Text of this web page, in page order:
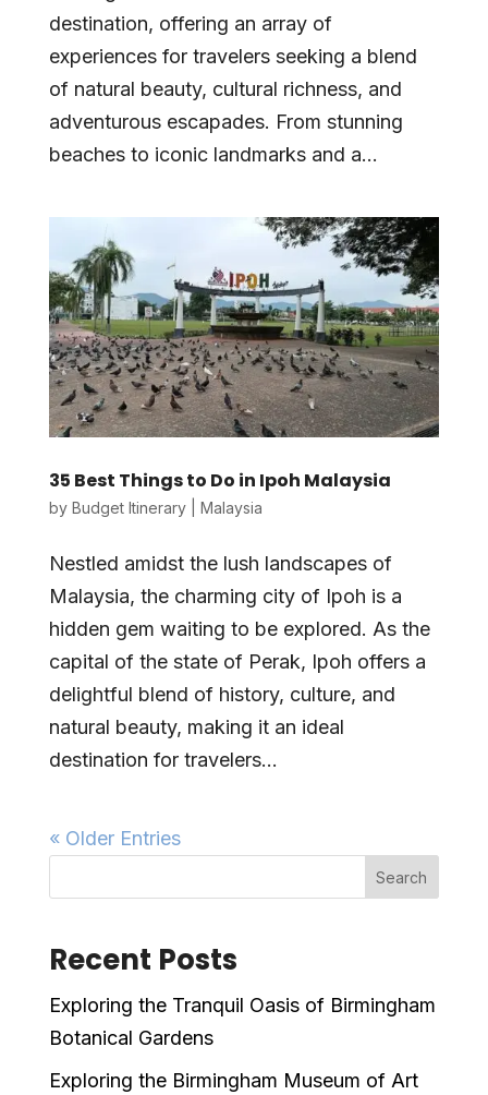
destination, offering an array of
experiences for travelers seeking a blend
of natural beauty, cultural richness, and
adventurous escapades. From stunning
beaches to iconic landmarks and a...
35 Best Things to Do in Ipoh Malaysia
by Budget Itinerary| Malaysia
Nestled amidst the lush landscapes of
Malaysia, the charming city of Ipoh is a
hidden gem waiting to be explored. As the
capital of the state of Perak, Ipoh offers a
delightful blend of history, culture, and
natural beauty, making it an ideal
destination for travelers...
« Older Entries
Search
Recent Posts
Exploring the Tranquil Oasis of Birmingham
Botanical Gardens
Exploring the Birmingham Museum of Art